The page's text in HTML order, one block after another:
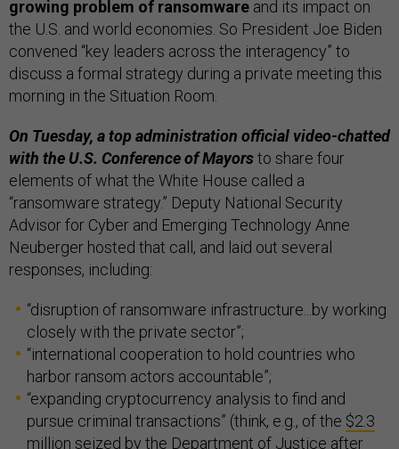
growing problem of ransomware and its impact on
the U.S. and world economies. So President Joe Biden
convened “key leaders across the interagency” to
discuss a formal strategy during a private meeting this
morning in the Situation Room.
On Tuesday, a top administration official video-chatted
with the U.S. Conference of Mayorsto share four
elements of what the White House called a
“ransomware strategy.” Deputy National Security
Advisor for Cyber and Emerging Technology Anne
Neuberger hosted that call, and laid out several
responses, including:
“disruption of ransomware infrastructure...by working
closely with the private sector”;
“international cooperation to hold countries who
harbor ransom actors accountable”;
“expanding cryptocurrency analysis to find and
pursue criminal transactions” (think, e.g., of the $2.3
million seized by the Department of Justice after